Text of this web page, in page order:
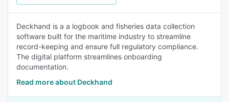
Deckhand is a a logbook and fisheries data collection
software built for the maritime industry to streamline
record-keeping and ensure full regulatory compliance.
The digital platform streamlines onboarding
documentation.
Read more about Deckhand